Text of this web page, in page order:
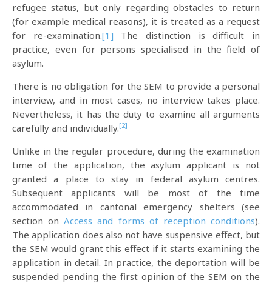
refugee status, but only regarding obstacles to return
(for example medical reasons), it is treated as a request
for re-examination.[1] The distinction is difficult in
practice, even for persons specialised in the field of
asylum.
There is no obligation for the SEM to provide a personal
interview, and in most cases, no interview takes place.
Nevertheless, it has the duty to examine all arguments
carefully and individually.[2]
Unlike in the regular procedure, during the examination
time of the application, the asylum applicant is not
granted a place to stay in federal asylum centres.
Subsequent applicants will be most of the time
accommodated in cantonal emergency shelters (see
section onAccess and forms of reception conditions).
The application does also not have suspensive effect, but
the SEM would grant this effect if it starts examining the
application in detail. In practice, the deportation will be
suspended pending the first opinion of the SEM on the